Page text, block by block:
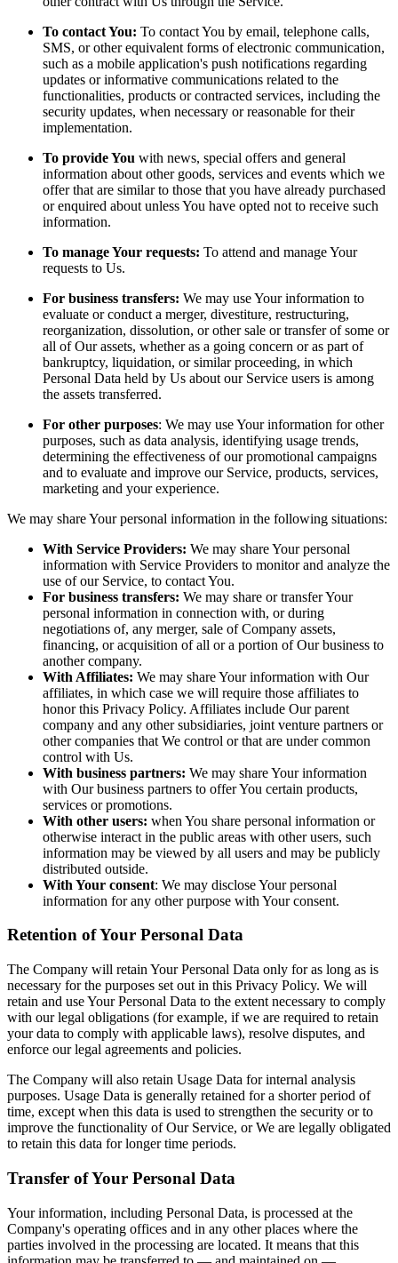
To contact You: To contact You by email, telephone calls,
SMS, or other equivalent forms of electronic communication,
such as a mobile application's push notifications regarding
updates or informative communications related to the
functionalities, products or contracted services, including the
security updates, when necessary or reasonable for their
implementation.
To provide You with news, special offers and general
information about other goods, services and events which we
offer that are similar to those that you have already purchased
or enquired about unless You have opted not to receive such
information.
To manage Your requests: To attend and manage Your
requests to Us.
For business transfers: We may use Your information to
evaluate or conduct a merger, divestiture, restructuring,
reorganization, dissolution, or other sale or transfer of some or
all of Our assets, whether as a going concern or as part of
bankruptcy, liquidation, or similar proceeding, in which
Personal Data held by Us about our Service users is among
the assets transferred.
For other purposes: We may use Your information for other
purposes, such as data analysis, identifying usage trends,
determining the effectiveness of our promotional campaigns
and to evaluate and improve our Service, products, services,
marketing and your experience.
We may share Your personal information in the following situations:
With Service Providers: We may share Your personal
information with Service Providers to monitor and analyze the
use of our Service, to contact You.
For business transfers: We may share or transfer Your
personal information in connection with, or during
negotiations of, any merger, sale of Company assets,
financing, or acquisition of all or a portion of Our business to
another company.
With Affiliates: We may share Your information with Our
affiliates, in which case we will require those affiliates to
honor this Privacy Policy. Affiliates include Our parent
company and any other subsidiaries, joint venture partners or
other companies that We control or that are under common
control with Us.
With business partners: We may share Your information
with Our business partners to offer You certain products,
services or promotions.
With other users: when You share personal information or
otherwise interact in the public areas with other users, such
information may be viewed by all users and may be publicly
distributed outside.
With Your consent: We may disclose Your personal
information for any other purpose with Your consent.
Retention of Your Personal Data
The Company will retain Your Personal Data only for as long as is
necessary for the purposes set out in this Privacy Policy. We will
retain and use Your Personal Data to the extent necessary to comply
with our legal obligations (for example, if we are required to retain
your data to comply with applicable laws), resolve disputes, and
enforce our legal agreements and policies.
The Company will also retain Usage Data for internal analysis
purposes. Usage Data is generally retained for a shorter period of
time, except when this data is used to strengthen the security or to
improve the functionality of Our Service, or We are legally obligated
to retain this data for longer time periods.
Transfer of Your Personal Data
Your information, including Personal Data, is processed at the
Company's operating offices and in any other places where the
parties involved in the processing are located. It means that this